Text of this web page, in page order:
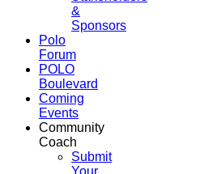
&
Sponsors
Polo
Forum
POLO
Boulevard
Coming
Events
Community
Coach
Submit
Your